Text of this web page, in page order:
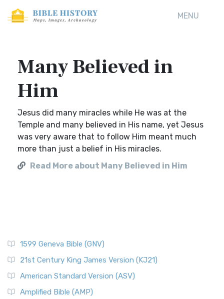
MENU
Many Believed in
Him
Jesus did many miracles while He was at the
Temple and many believed in His name, yet Jesus
was very aware that to follow Him meant much
more than just a belief in His miracles.
Read More about Many Believed in Him
1599 Geneva Bible (GNV)
21st Century King James Version (KJ21)
American Standard Version (ASV)
Amplified Bible (AMP)